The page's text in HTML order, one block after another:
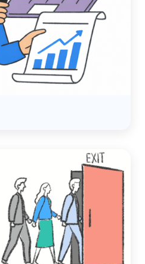
Services
Payments in Half
in Working